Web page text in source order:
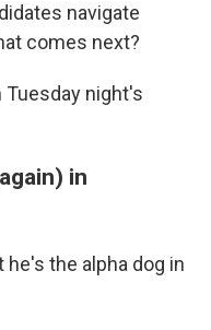
navigate
comes next?
night's
in
he's the alpha dog in